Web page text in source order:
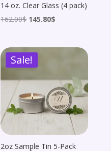
14 oz. Clear Glass (4 pack)
162.00$ Original
was:
162.00$.
145.80$
is:
Sale!
2oz Sample Tin 5-Pack